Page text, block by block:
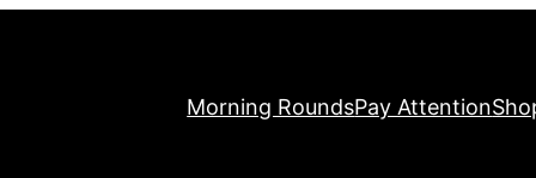
Morning RoundsPay Attention